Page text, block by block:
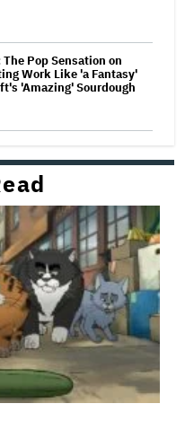
Pop Sensation on
Work Like 'a Fantasy'
'Amazing' Sourdough